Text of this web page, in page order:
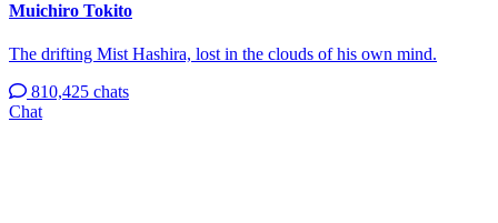
Muichiro Tokito
The drifting Mist Hashira, lost in the clouds of his own mind.
810,425 chats
Chat